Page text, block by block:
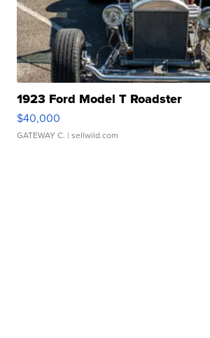
1923 Ford Model T Roadster
$40,000
GATEWAY C. | sellwild.com